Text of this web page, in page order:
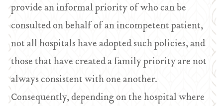
provide an informal priority of who can be
consulted on behalf of an incompetent patient,
not all hospitals have adopted such policies, and
those that have created a family priority are not
always consistent with one another.
Consequently, depending on the hospital where